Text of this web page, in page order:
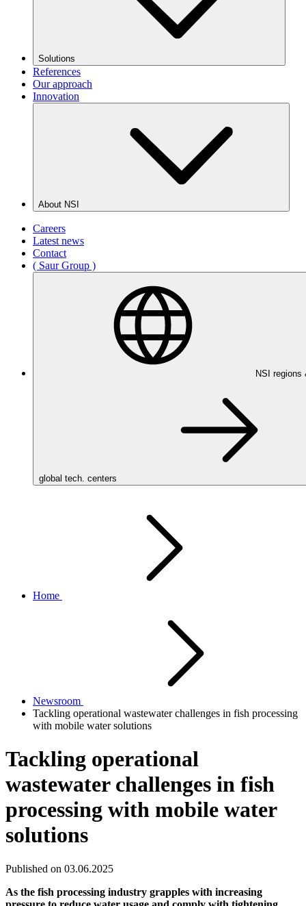
Solutions
References
Our approach
Innovation
About NSI
Careers
Latest news
Contact
( Saur Group )
NSI regions
global tech. centers
Home
Newsroom
Tackling operational wastewater challenges in fish processing
with mobile water solutions
Tackling operational
wastewater challenges in fish
processing with mobile water
solutions
Published on 03.06.2025
As the fish processing industry grapples with increasing